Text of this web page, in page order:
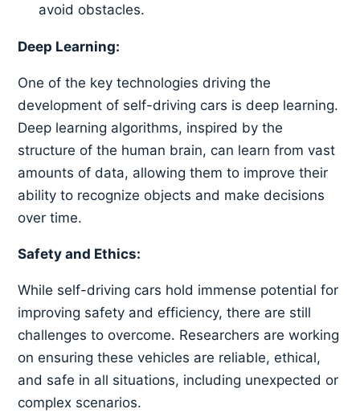
avoid obstacles.
Deep Learning:
One of the key technologies driving the
development of self-driving cars is deep learning.
Deep learning algorithms, inspired by the
structure of the human brain, can learn from vast
amounts of data, allowing them to improve their
ability to recognize objects and make decisions
over time.
Safety and Ethics:
While self-driving cars hold immense potential for
improving safety and efficiency, there are still
challenges to overcome. Researchers are working
on ensuring these vehicles are reliable, ethical,
and safe in all situations, including unexpected or
complex scenarios.